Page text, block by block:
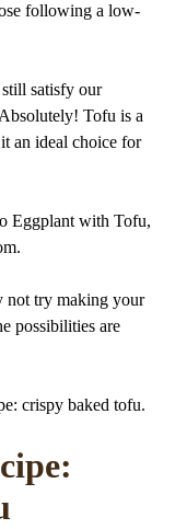
following a low-
satisfy our
Tofu is a
an ideal choice for
Eggplant with Tofu,
not try making your
possibilities are
crispy baked tofu.